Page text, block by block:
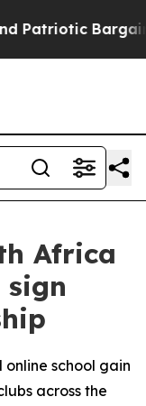
Bargain
Africa
sign
school gain
across the